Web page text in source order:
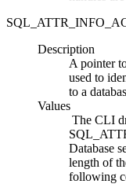
Description
A pointer
used to
to a
Values
The CLI
Database
length of
following